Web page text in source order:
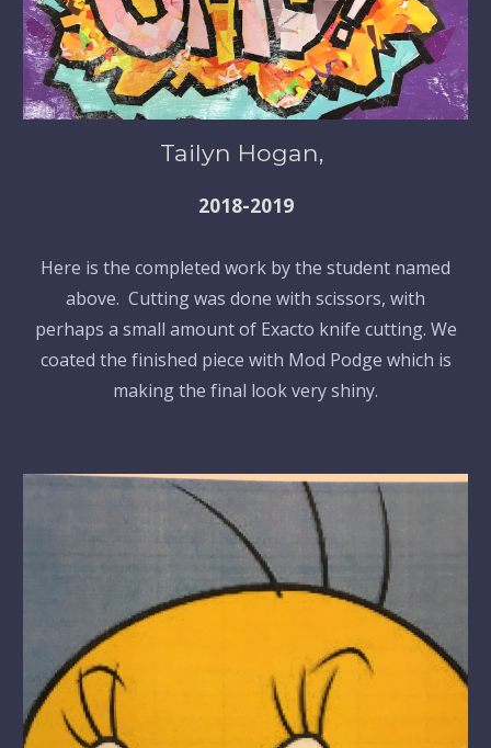
Tailyn Hogan,
2018-2019
Here is the completed work by the student named
above. Cutting was done with scissors, with
perhaps a small amount of Exacto knife cutting. We
coated the finished piece with Mod Podge which is
making the final look very shiny.